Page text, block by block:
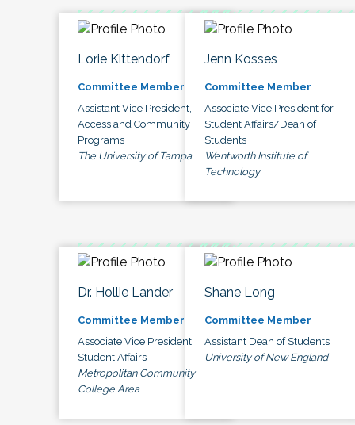
Lorie Kittendorf
Committee Member
Assistant Vice President,
Access and Community
Programs
The University of Tampa
Jenn Kosses
Committee Member
Associate Vice President for
Student Affairs/Dean of
Students
Wentworth Institute of
Technology
Dr. Hollie Lander
Committee Member
Associate Vice President
Student Affairs
Metropolitan Community
College Area
Shane Long
Committee Member
Assistant Dean of Students
University of New England